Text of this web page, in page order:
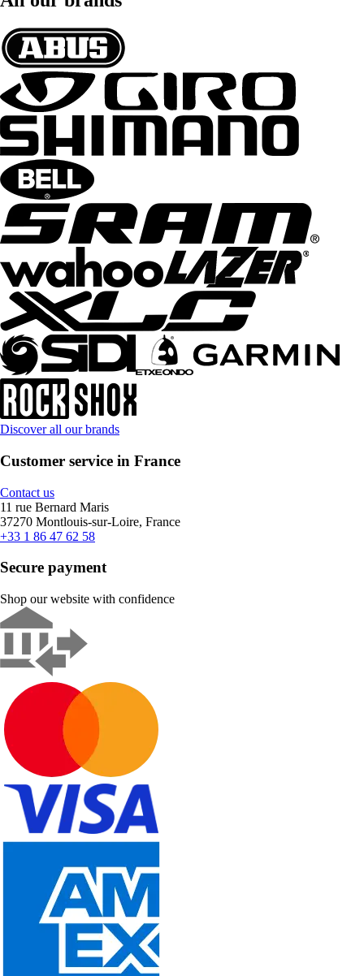
Discover all our brands
Customer service in France
Contact us
11 rue Bernard Maris
37270 Montlouis-sur-Loire, France
+33 1 86 47 62 58
Secure payment
Shop our website with confidence